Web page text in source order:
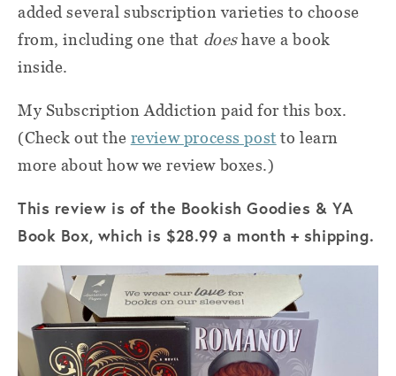
added several subscription varieties to choose
from, including one that doeshave a book
inside.
My Subscription Addiction paid for this box.
(Check out the review process post to learn
more about how we review boxes.)
This review is of the Bookish Goodies & YA
Book Box, which is $28.99 a month + shipping.